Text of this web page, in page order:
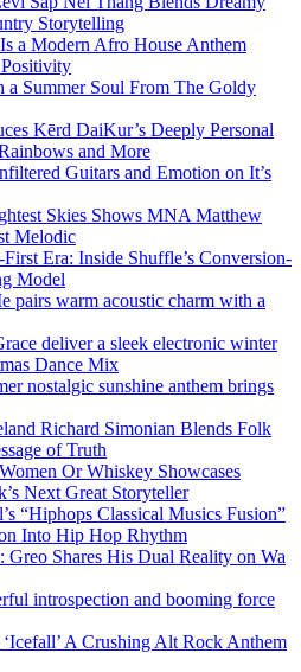
Storytelling
a Modern Afro House Anthem
a Summer Soul From The Goldy
Kērd DaiKur’s Deeply Personal
and More
Guitars and Emotion on It’s
Skies Shows MNA Matthew
Melodic
Era: Inside Shuffle’s Conversion-
Model
pairs warm acoustic charm with a
deliver a sleek electronic winter
Dance Mix
nostalgic sunshine anthem brings
Richard Simonian Blends Folk
of Truth
Or Whiskey Showcases
Next Great Storyteller
“Hiphops Classical Musics Fusion”
Into Hip Hop Rhythm
Shares His Dual Reality on Wa
introspection and booming force
A Crushing Alt Rock Anthem